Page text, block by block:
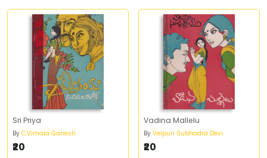
Sri Priya
By C.Vimala Ganesh
₹20
Vadina Mallelu
By Velpuri Subhadra Devi
₹20